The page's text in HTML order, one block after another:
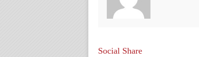
Social Share